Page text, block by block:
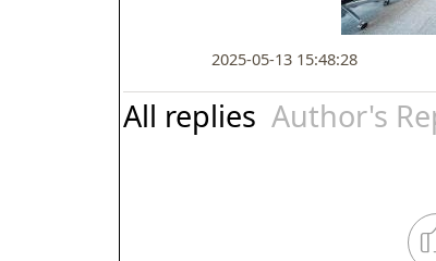
2025-05-13 15:48:28
All replies Author's